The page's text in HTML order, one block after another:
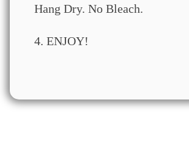
Hang Dry. No Bleach.
4. ENJOY!